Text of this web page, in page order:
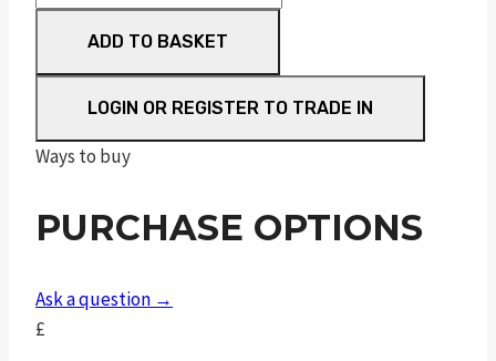
e
tactical
s/s
gls
.45
5in
8rnd
ADD TO BASKET
LOGIN OR REGISTER TO TRADE IN
Ways to buy
PURCHASE OPTIONS
Ask a question →
£